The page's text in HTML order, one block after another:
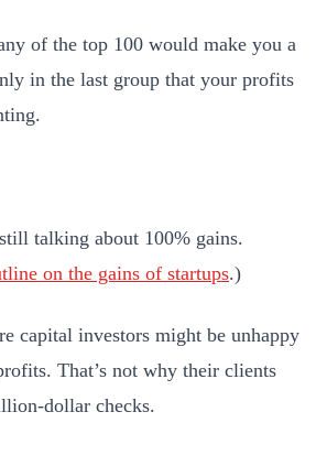
of the top 100 would make you a
in the last group that your profits
talking about 100% gains.
on the gains of startups.)
capital investors might be unhappy
That’s not why their clients
dollar checks.